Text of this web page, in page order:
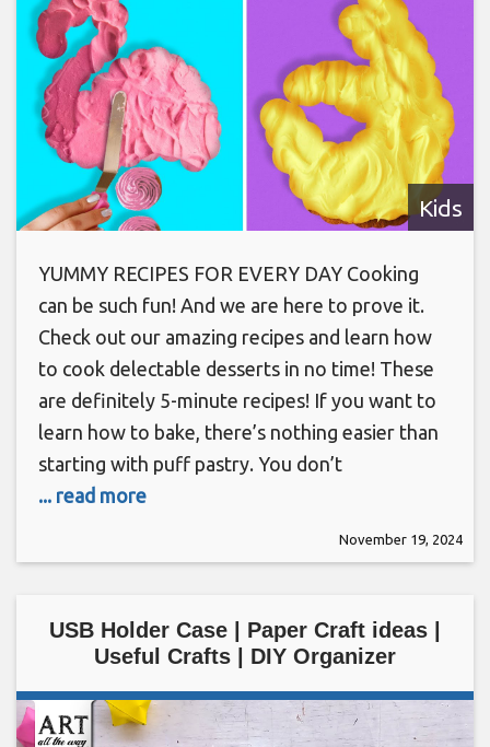
Kids
YUMMY RECIPES FOR EVERY DAY Cooking
can be such fun! And we are here to prove it.
Check out our amazing recipes and learn how
to cook delectable desserts in no time! These
are definitely 5-minute recipes! If you want to
learn how to bake, there’s nothing easier than
starting with puff pastry. You don’t
... read more
November 19, 2024
USB Holder Case | Paper Craft ideas |
Useful Crafts | DIY Organizer